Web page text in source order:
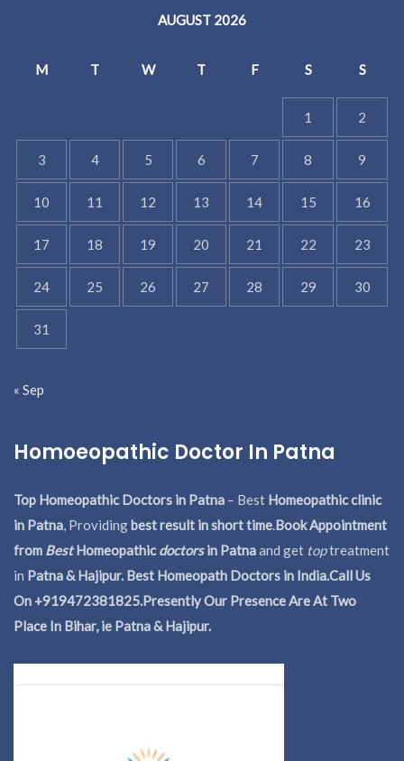
AUGUST 2026
M T W T F S S
1 2
3 4 5 6 7 8 9
10 11 12 13 14 15 16
17 18 19 20 21 22 23
24 25 26 27 28 29 30
31
« Sep
Homoeopathic Doctor In Patna
Top Homeopathic Doctors in Patna – Best Homeopathic clinic
in Patna, Providingbest result in short time.Book Appointment
from BestHomeopathicdoctorsin Patnaand get toptreatment
in Patna & Hajipur. Best Homeopath Doctors in India.Call Us
On +919472381825.Presently Our Presence Are At Two
Place In Bihar, ie Patna & Hajipur.